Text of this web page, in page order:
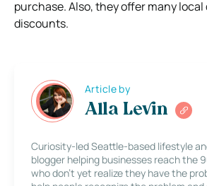
purchase.Also, they offer many local
discounts.
Article by
Alla Levin
Curiosity-led Seattle-based lifestyle
blogger helping businesses reach the
who don’t yet realize they have the